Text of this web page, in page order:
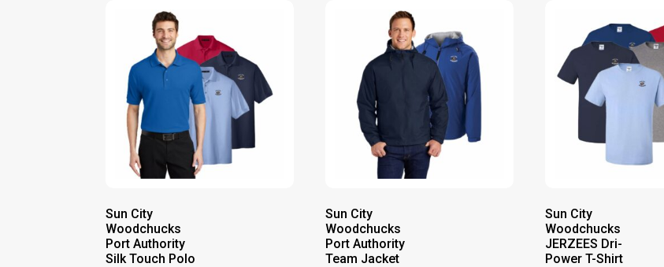
Sun City
Woodchucks
Port Authority
Silk Touch Polo
Sun City
Woodchucks
Port Authority
Team Jacket
Sun City
Woodchucks
JERZEES Dri-
Power T-Shirt